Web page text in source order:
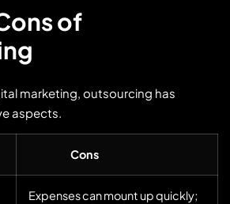
of
marketing, outsourcing has
aspects.
Cons
Expenses can mount up quickly;